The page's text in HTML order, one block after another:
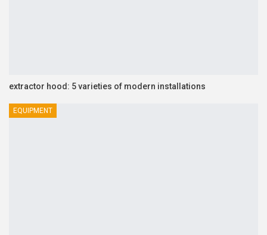
extractor hood: 5 varieties of modern installations
EQUIPMENT